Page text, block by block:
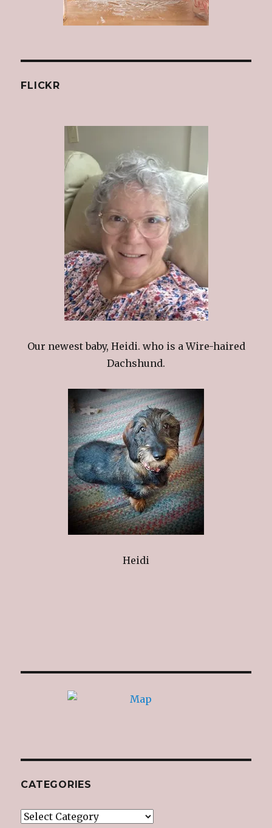
FLICKR
Our newest baby, Heidi. who is a Wire-haired
Dachshund.
Heidi
CATEGORIES
Categories